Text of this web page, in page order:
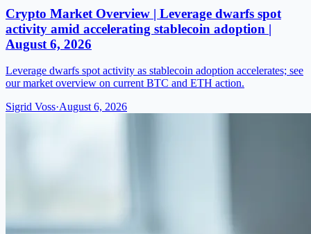
Crypto Market Overview | Leverage dwarfs spot
activity amid accelerating stablecoin adoption |
August 6, 2026
Leverage dwarfs spot activity as stablecoin adoption accelerates; see
our market overview on current BTC and ETH action.
Sigrid Voss·August 6, 2026